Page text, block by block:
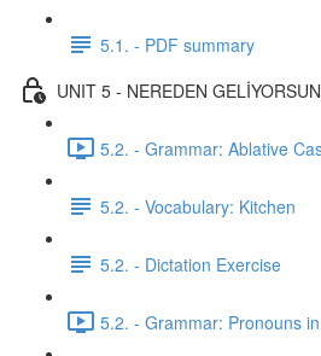
5.1. - PDF summary
UNIT 5 - NEREDEN
5.2. - Grammar: Ablative
5.2. - Vocabulary: Kitchen
5.2. - Dictation Exercise
5.2. - Grammar: Pronouns